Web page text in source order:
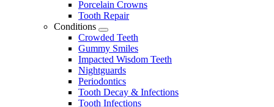
Porcelain Crowns
Tooth Repair
Conditions
Toggle
Dropdown
Crowded Teeth
Gummy Smiles
Impacted Wisdom Teeth
Nightguards
Periodontics
Tooth Decay & Infections
Tooth Infections